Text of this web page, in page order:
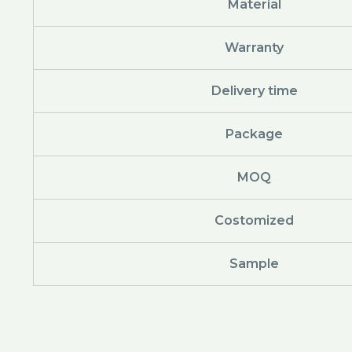
Material
Warranty
Delivery time
Package
MOQ
Costomized
Sample